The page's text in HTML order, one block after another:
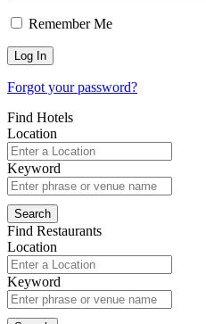
Remember Me
Forgot your password?
Find Hotels
Location
Keyword
Find Restaurants
Location
Keyword